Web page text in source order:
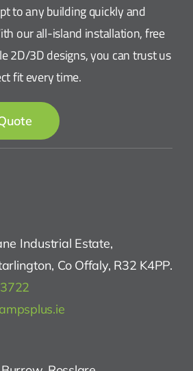
to any building quickly and
our all-island installation, free
2D/3D designs, you can trust us
fit every time.
Industrial Estate,
Co Offaly, R32 K4PP.